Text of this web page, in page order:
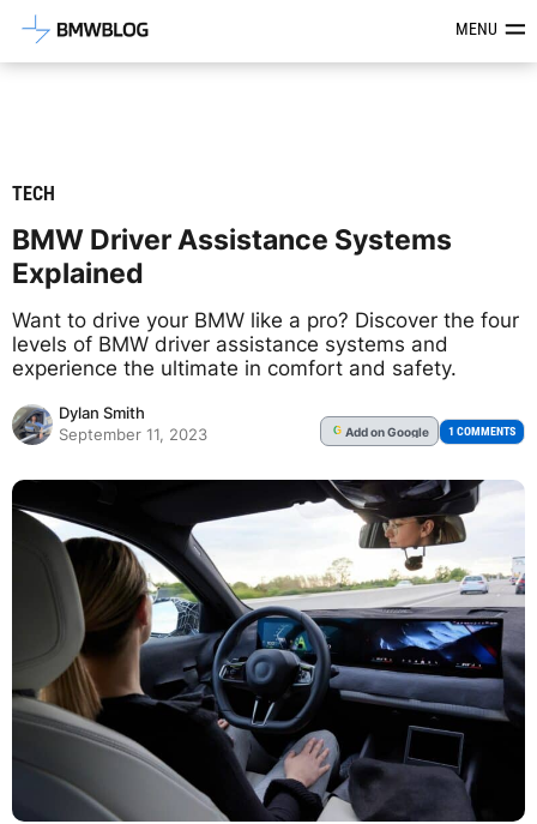
Latest BMW News, Reviews &MENU
TECH
BMW Driver Assistance Systems
Explained
Want to drive your BMW like a pro? Discover the four
levels of BMW driver assistance systems and
experience the ultimate in comfort and safety.
Dylan Smith
September 11, 2023
G Addon Google 1 COMMENTS